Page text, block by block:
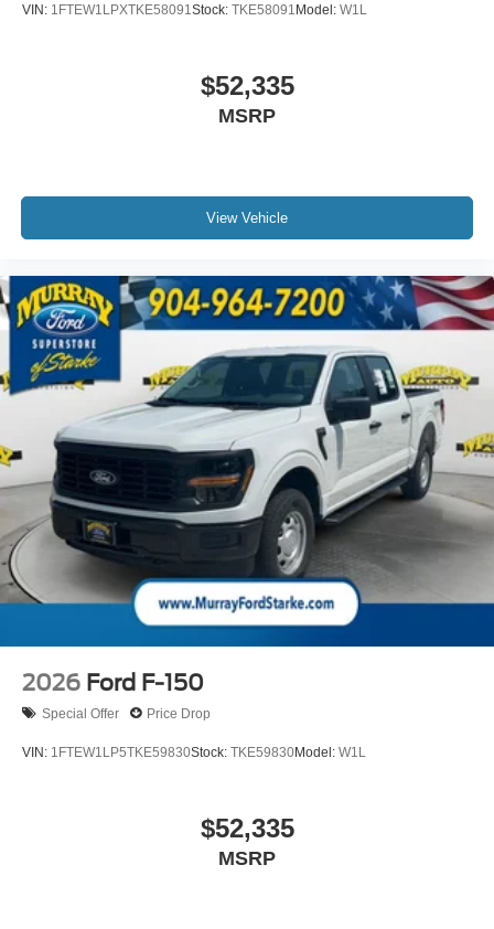
VIN: 1FTEW1LPXTKE58091Stock: TKE58091Model: W1L
$52,335
MSRP
View Vehicle
2026 Ford F-150
Special Offer Price Drop
VIN: 1FTEW1LP5TKE59830Stock: TKE59830Model: W1L
$52,335
MSRP